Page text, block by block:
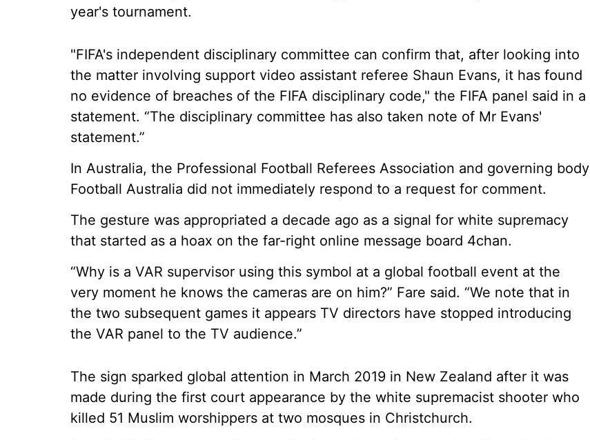
year's tournament.
"FIFA's independent disciplinary committee can confirm that, after looking into
the matter involving support video assistant referee Shaun Evans, it has found
no evidence of breaches of the FIFA disciplinary code," the FIFA panel said in a
statement. “The disciplinary committee has also taken note of Mr Evans'
statement.”
In Australia, the Professional Football Referees Association and governing body
Football Australia did not immediately respond to a request for comment.
The gesture was appropriated a decade ago as a signal for white supremacy
that started as a hoax on the far-right online message board 4chan.
“Why is a VAR supervisor using this symbol at a global football event at the
very moment he knows the cameras are on him?” Fare said. “We note that in
the two subsequent games it appears TV directors have stopped introducing
the VAR panel to the TV audience.”
The sign sparked global attention in March 2019 in New Zealand after it was
made during the first court appearance by the white supremacist shooter who
killed 51 Muslim worshippers at two mosques in Christchurch.